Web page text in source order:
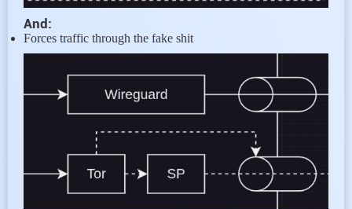
And:
Forces traffic through the fake shit